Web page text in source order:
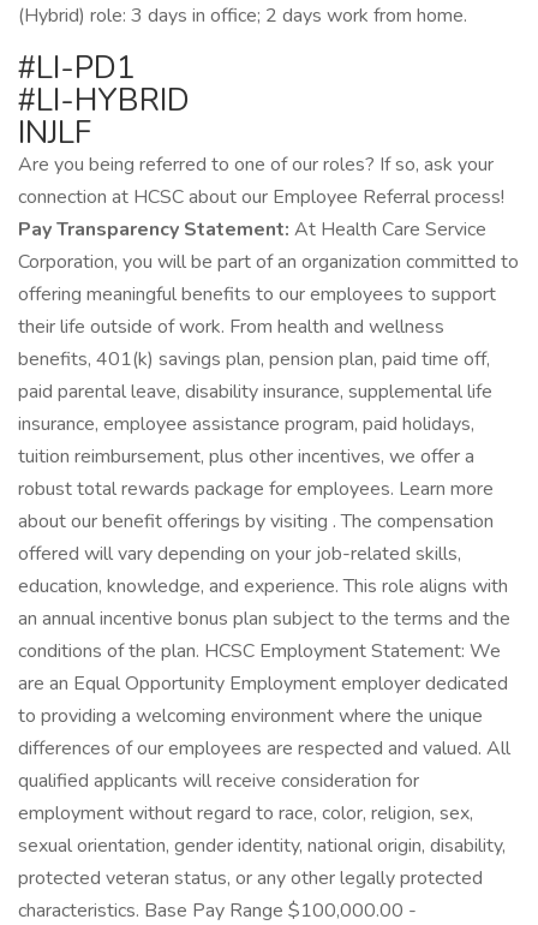
(Hybrid) role: 3 days in office; 2 days work from home.
#LI-PD1
#LI-HYBRID
INJLF
Are you being referred to one of our roles? If so, ask your
connection at HCSC about our Employee Referral process!
Pay Transparency Statement: At Health Care Service
Corporation, you will be part of an organization committed to
offering meaningful benefits to our employees to support
their life outside of work. From health and wellness
benefits, 401(k) savings plan, pension plan, paid time off,
paid parental leave, disability insurance, supplemental life
insurance, employee assistance program, paid holidays,
tuition reimbursement, plus other incentives, we offer a
robust total rewards package for employees. Learn more
about our benefit offerings by visiting . The compensation
offered will vary depending on your job-related skills,
education, knowledge, and experience. This role aligns with
an annual incentive bonus plan subject to the terms and the
conditions of the plan. HCSC Employment Statement: We
are an Equal Opportunity Employment employer dedicated
to providing a welcoming environment where the unique
differences of our employees are respected and valued. All
qualified applicants will receive consideration for
employment without regard to race, color, religion, sex,
sexual orientation, gender identity, national origin, disability,
protected veteran status, or any other legally protected
characteristics. Base Pay Range $100,000.00 -